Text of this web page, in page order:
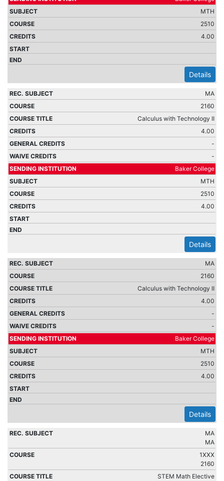
MTH
2510
4.00
Details
MA
2160
Calculus with Technology II
4.00
-
-
Baker College
MTH
2510
4.00
Details
MA
2160
Calculus with Technology II
4.00
-
-
Baker College
MTH
2510
4.00
Details
MA
MA
1XXX
2160
STEM Math Elective